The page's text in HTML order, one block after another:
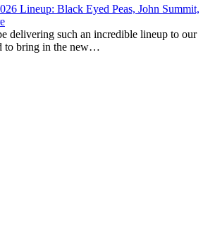
Lineup: Black Eyed Peas, John Summit,
delivering such an incredible lineup to our
to bring in the new…